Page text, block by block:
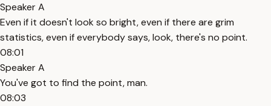
Speaker A
Even if it doesn't look so bright, even if there are grim
statistics, even if everybody says, look, there's no point.
08:01
Speaker A
You've got to find the point, man.
08:03